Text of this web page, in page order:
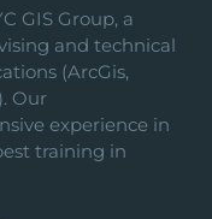
GIS Group, a
and technical
(ArcGis,
Our
experience in
training in